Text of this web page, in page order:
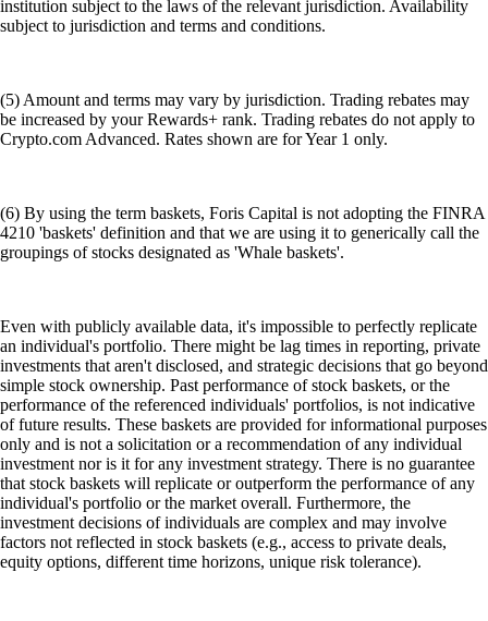
institution subject to the laws of the relevant jurisdiction. Availability
subject to jurisdiction and terms and conditions.
(5) Amount and terms may vary by jurisdiction. Trading rebates may
be increased by your Rewards+ rank. Trading rebates do not apply to
Crypto.com Advanced. Rates shown are for Year 1 only.
(6) By using the term baskets, Foris Capital is not adopting the FINRA
4210 'baskets' definition and that we are using it to generically call the
groupings of stocks designated as 'Whale baskets'.
Even with publicly available data, it's impossible to perfectly replicate
an individual's portfolio. There might be lag times in reporting, private
investments that aren't disclosed, and strategic decisions that go beyond
simple stock ownership. Past performance of stock baskets, or the
performance of the referenced individuals' portfolios, is not indicative
of future results. These baskets are provided for informational purposes
only and is not a solicitation or a recommendation of any individual
investment nor is it for any investment strategy. There is no guarantee
that stock baskets will replicate or outperform the performance of any
individual's portfolio or the market overall. Furthermore, the
investment decisions of individuals are complex and may involve
factors not reflected in stock baskets (e.g., access to private deals,
equity options, different time horizons, unique risk tolerance).